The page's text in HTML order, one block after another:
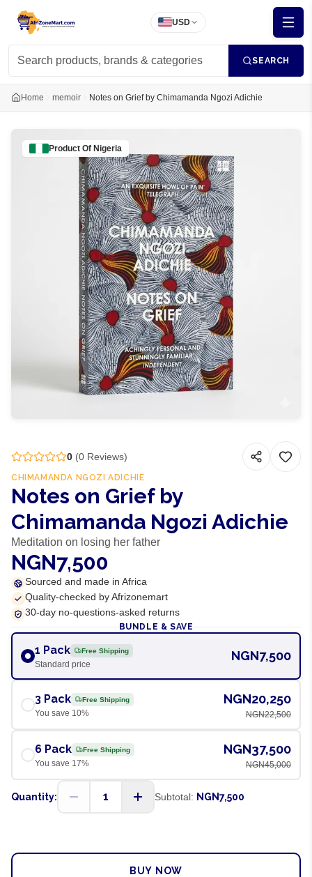
USD
SEARCH
Home memoir Notes on Grief by Chimamanda Ngozi Adichie
Product Of Nigeria
0 (0 Reviews)
CHIMAMANDA NGOZI ADICHIE
Notes on Grief by
Chimamanda Ngozi Adichie
Meditation on losing her father
NGN7,500
Sourced and made in Africa
Quality-checked by Afrizonemart
30-day no-questions-asked returns
BUNDLE & SAVE
1 Pack Free Shipping
Standard price
NGN7,500
3 Pack Free Shipping
You save 10%
NGN20,250
NGN22,500
6 Pack Free Shipping
You save 17%
NGN37,500
NGN45,000
Quantity: 1 Subtotal: NGN7,500
BUY NOW